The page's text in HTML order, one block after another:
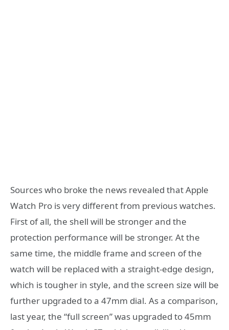
Sources who broke the news revealed that Apple
Watch Pro is very different from previous watches.
First of all, the shell will be stronger and the
protection performance will be stronger. At the
same time, the middle frame and screen of the
watch will be replaced with a straight-edge design,
which is tougher in style, and the screen size will be
further upgraded to a 47mm dial. As a comparison,
last year, the “full screen” was upgraded to 45mm